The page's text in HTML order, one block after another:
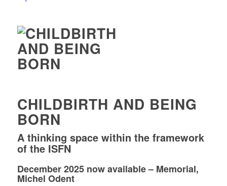
CHILDBIRTH AND BEING
BORN
A thinking space within the framework
of the ISFN
December 2025 now available – Memorial,
Michel Odent